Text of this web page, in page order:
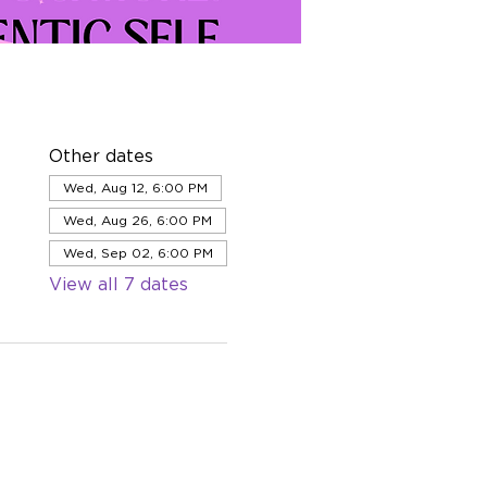
Other dates
Wed, Aug 12, 6:00 PM
Wed, Aug 26, 6:00 PM
Wed, Sep 02, 6:00 PM
View all 7 dates